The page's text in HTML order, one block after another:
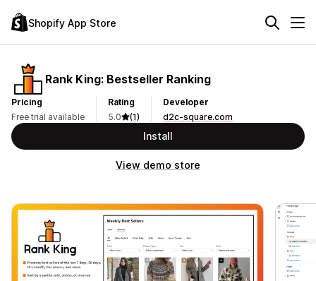
Shopify App Store
Rank King: Bestseller Ranking
Pricing
Free trial available
Rating
5.0
(1)
Developer
d2c-square.com
Install
View demo store